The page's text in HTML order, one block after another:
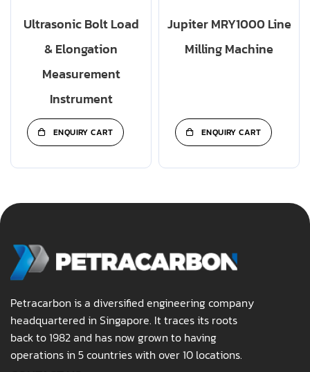
Ultrasonic Bolt Load
& Elongation
Measurement
Instrument
ENQUIRY CART
Jupiter MRY1000 Line
Milling Machine
ENQUIRY CART
Petracarbon is a diversified engineering company
headquartered in Singapore. It traces its roots
back to 1982 and has now grown to having
operations in 5 countries with over 10 locations.